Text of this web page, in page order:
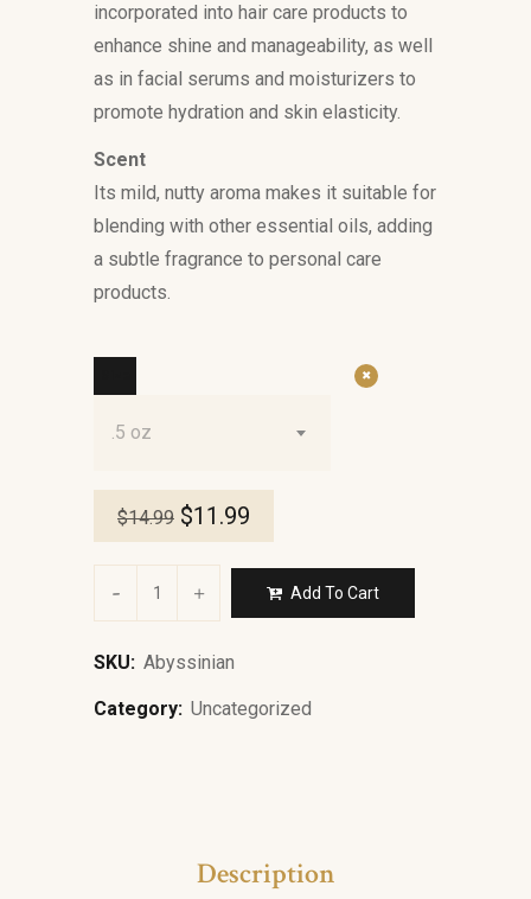
incorporated into hair care products to
enhance shine and manageability, as well
as in facial serums and moisturizers to
promote hydration and skin elasticity.
Scent
Its mild, nutty aroma makes it suitable for
blending with other essential oils, adding
a subtle fragrance to personal care
products.
.5 oz
$14.99 $11.99
Add To Cart
SKU: Abyssinian
Category: Uncategorized
Description